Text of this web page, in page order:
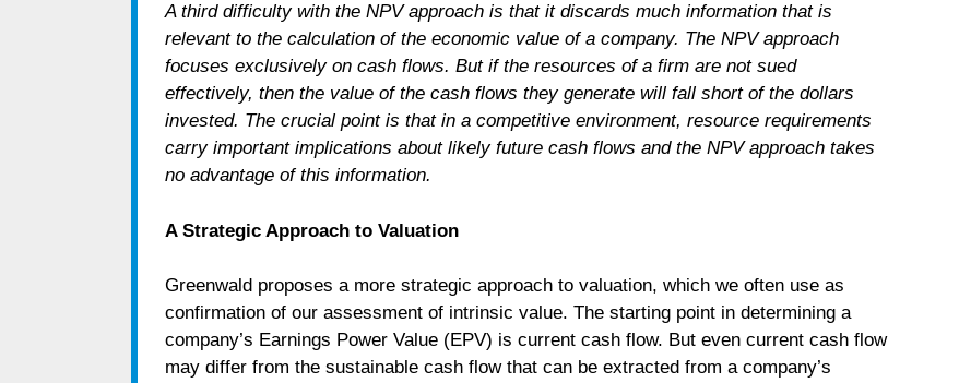
A third difficulty with the NPV approach is that it discards much information that is
relevant to the calculation of the economic value of a company. The NPV approach
focuses exclusively on cash flows. But if the resources of a firm are not sued
effectively, then the value of the cash flows they generate will fall short of the dollars
invested. The crucial point is that in a competitive environment, resource requirements
carry important implications about likely future cash flows and the NPV approach takes
no advantage of this information.
A Strategic Approach to Valuation
Greenwald proposes a more strategic approach to valuation, which we often use as
confirmation of our assessment of intrinsic value. The starting point in determining a
company’s Earnings Power Value (EPV) is current cash flow. But even current cash flow
may differ from the sustainable cash flow that can be extracted from a company’s